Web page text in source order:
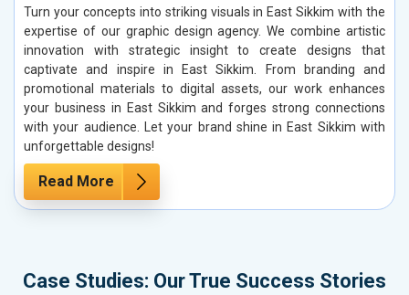
Turn your concepts into striking visuals in East Sikkim with the
expertise of our graphic design agency. We combine artistic
innovation with strategic insight to create designs that
captivate and inspire in East Sikkim. From branding and
promotional materials to digital assets, our work enhances
your business in East Sikkim and forges strong connections
with your audience. Let your brand shine in East Sikkim with
unforgettable designs!
Read More
Case Studies: Our True Success Stories